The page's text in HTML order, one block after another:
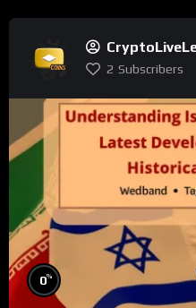
2 Subscribers
0%